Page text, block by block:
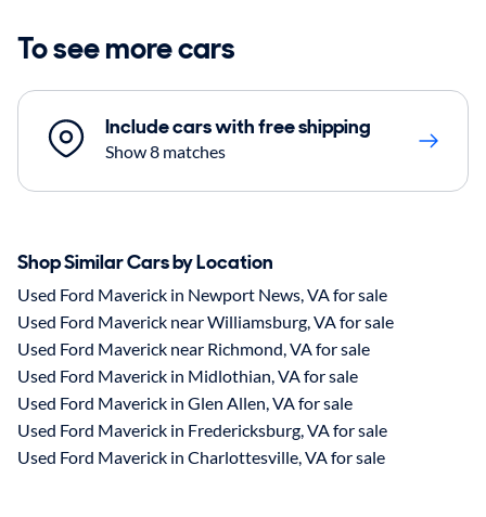
To see more cars
Include cars with free shipping
Show 8 matches
Shop Similar Cars by Location
Used Ford Maverick in Newport News, VA for sale
Used Ford Maverick near Williamsburg, VA for sale
Used Ford Maverick near Richmond, VA for sale
Used Ford Maverick in Midlothian, VA for sale
Used Ford Maverick in Glen Allen, VA for sale
Used Ford Maverick in Fredericksburg, VA for sale
Used Ford Maverick in Charlottesville, VA for sale